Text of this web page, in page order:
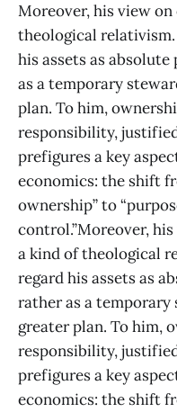
Moreover, his view
theological
his assets as
as a temporary
plan. To him,
responsibility,
prefigures a key
economics: the shift
ownership” to
control.”Moreover,
a kind of theological
regard his assets as
rather as a temporary
greater plan. To him,
responsibility,
prefigures a key
economics: the shift